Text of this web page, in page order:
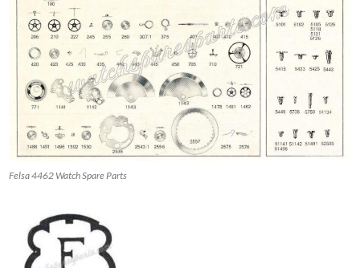
Felsa 4462 Watch Spare Parts